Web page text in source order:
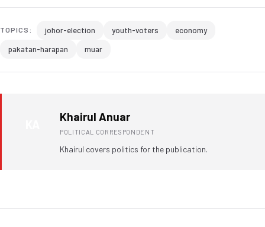
TOPICS: johor-election youth-voters
economy
pakatan-harapan
muar
Khairul Anuar
POLITICAL CORRESPONDENT
Khairul covers politics for the publication.